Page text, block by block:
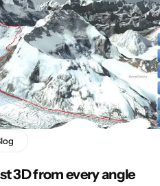
3D from every angle